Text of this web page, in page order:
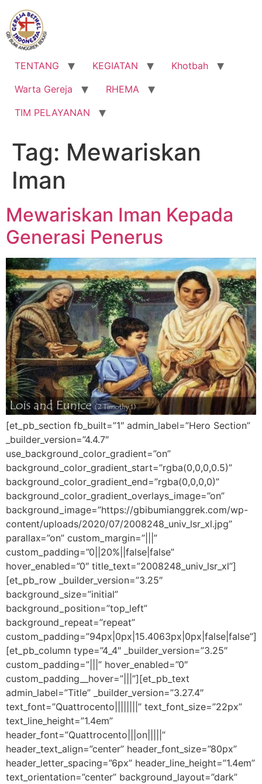
Lewati
konten
TENTANG KEGIATAN
Khotbah
Warta Gereja
RHEMA
TIM PELAYANAN
Tag: Mewariskan
Iman
Mewariskan Iman Kepada
Generasi Penerus
[et_pb_section fb_built=”1″ admin_label=”Hero Section”
_builder_version=”4.4.7″
use_background_color_gradient=”on”
background_color_gradient_start=”rgba(0,0,0,0.5)”
background_color_gradient_end=”rgba(0,0,0,0)”
background_color_gradient_overlays_image=”on”
background_image=”https://gbibumianggrek.com/wp-
content/uploads/2020/07/2008248_univ_lsr_xl.jpg”
parallax=”on” custom_margin=”|||”
custom_padding=”0||20%||false|false”
hover_enabled=”0″ title_text=”2008248_univ_lsr_xl”]
[et_pb_row _builder_version=”3.25″
background_size=”initial”
background_position=”top_left”
background_repeat=”repeat”
custom_padding=”94px|0px|15.4063px|0px|false|false”]
[et_pb_column type=”4_4″ _builder_version=”3.25″
custom_padding=”|||” hover_enabled=”0″
custom_padding__hover=”|||”][et_pb_text
admin_label=”Title” _builder_version=”3.27.4″
text_font=”Quattrocento||||||||” text_font_size=”22px”
text_line_height=”1.4em”
header_font=”Quattrocento|||on|||||”
header_text_align=”center” header_font_size=”80px”
header_letter_spacing=”6px” header_line_height=”1.4em”
text_orientation=”center” background_layout=”dark”